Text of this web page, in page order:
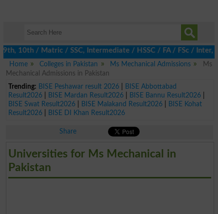
/ Matric / SSC, Intermediate / HSSC / FA / FSc / Inter, 5th
Home
Colleges in Pakistan Ms Mechanical Admissions
Ms
Mechanical Admissions in Pakistan
Trending: BISE Peshawar result 2026|
BISE Abbottabad
Result2026| BISE Mardan Result2026| BISE Bannu Result2026|
BISE Swat Result2026| BISE Malakand Result2026|
BISE Kohat
Result2026| BISE DI Khan Result2026
Share
Universities for Ms Mechanical in
Pakistan